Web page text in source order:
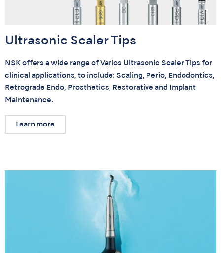
Ultrasonic Scaler Tips
NSK offers a wide range of Varios Ultrasonic Scaler Tips for
clinical applications, to include: Scaling, Perio, Endodontics,
Retrograde Endo, Prosthetics, Restorative and Implant
Maintenance.
Learn more